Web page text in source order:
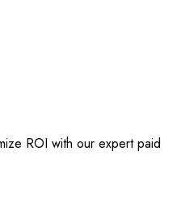
ROI with our expert paid